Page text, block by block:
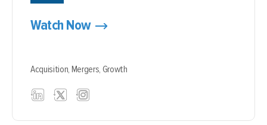
Watch Now
Acquisition, Mergers, Growth